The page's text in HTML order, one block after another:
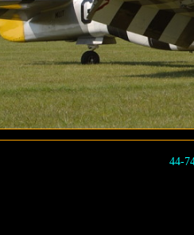
44-